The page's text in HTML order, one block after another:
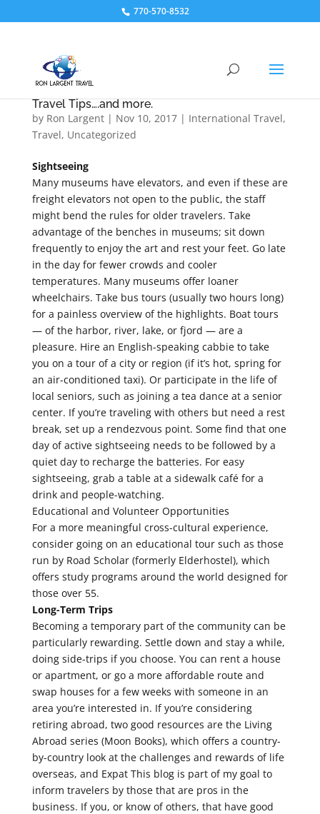
770-570-8532
Travel Tips….and more.
by Ron Largent| Nov 10, 2017| International Travel,
Travel, Uncategorized
Sightseeing
Many museums have elevators, and even if these are
freight elevators not open to the public, the staff
might bend the rules for older travelers. Take
advantage of the benches in museums; sit down
frequently to enjoy the art and rest your feet. Go late
in the day for fewer crowds and cooler
temperatures. Many museums offer loaner
wheelchairs. Take bus tours (usually two hours long)
for a painless overview of the highlights. Boat tours
— of the harbor, river, lake, or fjord — are a
pleasure. Hire an English-speaking cabbie to take
you on a tour of a city or region (if it’s hot, spring for
an air-conditioned taxi). Or participate in the life of
local seniors, such as joining a tea dance at a senior
center. If you’re traveling with others but need a rest
break, set up a rendezvous point. Some find that one
day of active sightseeing needs to be followed by a
quiet day to recharge the batteries. For easy
sightseeing, grab a table at a sidewalk café for a
drink and people-watching.
Educational and Volunteer Opportunities
For a more meaningful cross-cultural experience,
consider going on an educational tour such as those
run by Road Scholar (formerly Elderhostel), which
offers study programs around the world designed for
those over 55.
Long-Term Trips
Becoming a temporary part of the community can be
particularly rewarding. Settle down and stay a while,
doing side-trips if you choose. You can rent a house
or apartment, or go a more affordable route and
swap houses for a few weeks with someone in an
area you’re interested in. If you’re considering
retiring abroad, two good resources are the Living
Abroad series (Moon Books), which offers a country-
by-country look at the challenges and rewards of life
overseas, and Expat This blog is part of my goal to
inform travelers by those that are pros in the
business. If you, or know of others, that have good